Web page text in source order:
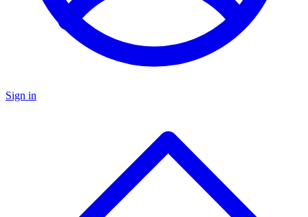
Sign in